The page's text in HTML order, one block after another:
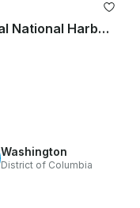
22ft Bennington Pontoon Rental National Harbor for 6 Guests
Washington
District of Columbia